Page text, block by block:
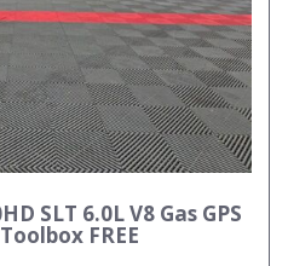
SLT 6.0L V8 Gas GPS
FREE